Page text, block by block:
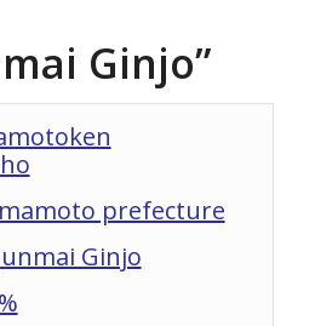
Ginjo”
prefecture
Ginjo